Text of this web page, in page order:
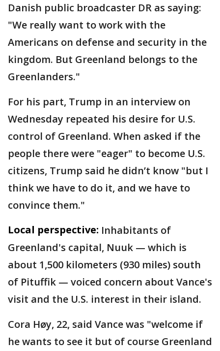
Danish public broadcaster DR as saying:
"We really want to work with the
Americans on defense and security in the
kingdom. But Greenland belongs to the
Greenlanders."
For his part, Trump in an interview on
Wednesday repeated his desire for U.S.
control of Greenland. When asked if the
people there were "eager" to become U.S.
citizens, Trump said he didn’t know "but I
think we have to do it, and we have to
convince them."
Local perspective: Inhabitants of
Greenland's capital, Nuuk — which is
about 1,500 kilometers (930 miles) south
of Pituffik — voiced concern about Vance's
visit and the U.S. interest in their island.
Cora Høy, 22, said Vance was "welcome if
he wants to see it but of course Greenland